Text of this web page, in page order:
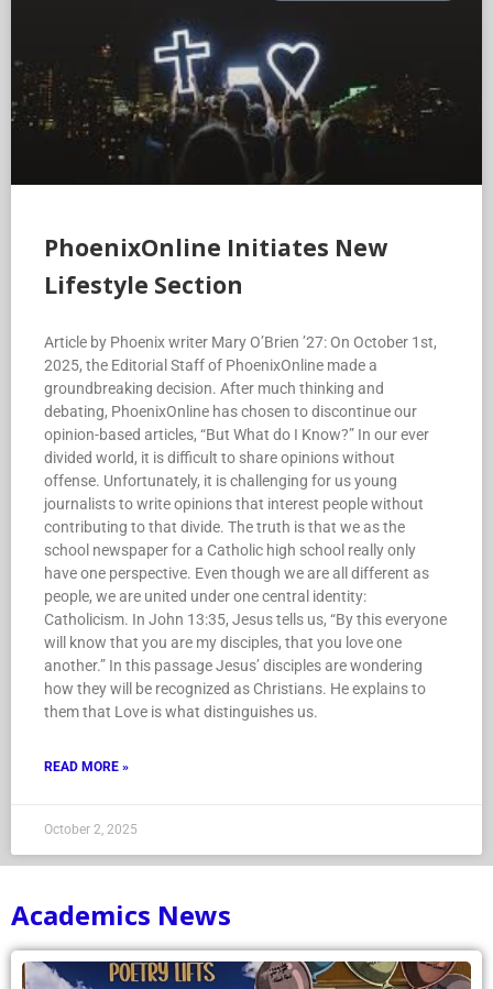
PhoenixOnline Initiates New
Lifestyle Section
Article by Phoenix writer Mary O’Brien ’27: On October 1st,
2025, the Editorial Staff of PhoenixOnline made a
groundbreaking decision. After much thinking and
debating, PhoenixOnline has chosen to discontinue our
opinion-based articles, “But What do I Know?” In our ever
divided world, it is difficult to share opinions without
offense. Unfortunately, it is challenging for us young
journalists to write opinions that interest people without
contributing to that divide. The truth is that we as the
school newspaper for a Catholic high school really only
have one perspective. Even though we are all different as
people, we are united under one central identity:
Catholicism. In John 13:35, Jesus tells us, “By this everyone
will know that you are my disciples, that you love one
another.” In this passage Jesus’ disciples are wondering
how they will be recognized as Christians. He explains to
them that Love is what distinguishes us.
READ MORE »
October 2, 2025
Academics News